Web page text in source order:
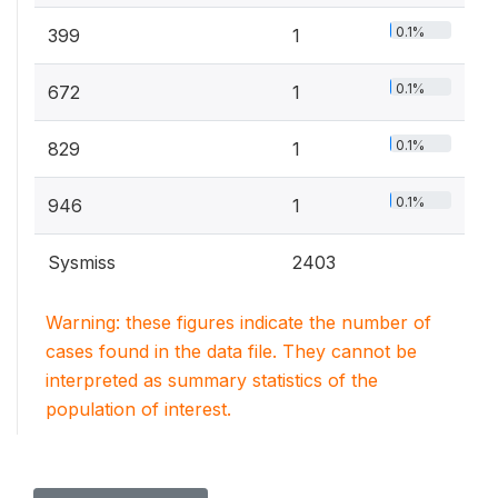
399 1 0.1%
672 1 0.1%
829 1 0.1%
946 1 0.1%
Sysmiss 2403
Warning: these figures indicate the number of
cases found in the data file. They cannot be
interpreted as summary statistics of the
population of interest.